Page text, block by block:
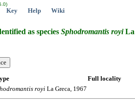
Key Help Wiki
as species Sphodromantis royiLa
Full locality
royi La Greca, 1967